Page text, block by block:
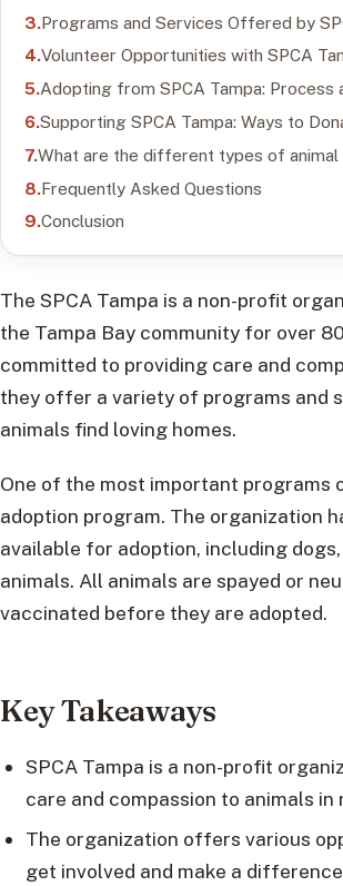
Programs and Services Offered by
Volunteer Opportunities with SPCA
Adopting from SPCA Tampa: Process
Supporting SPCA Tampa: Ways to
What are the different types of animal
Frequently Asked Questions
Conclusion
The SPCA Tampa is a non-profit
the Tampa Bay community for over
committed to providing care and
they offer a variety of programs and
animals find loving homes.
One of the most important programs
adoption program. The organization
available for adoption, including
animals. All animals are spayed or
vaccinated before they are adopted.
Key Takeaways
SPCA Tampa is a non-profit
care and compassion to animals
The organization offers various
get involved and make a